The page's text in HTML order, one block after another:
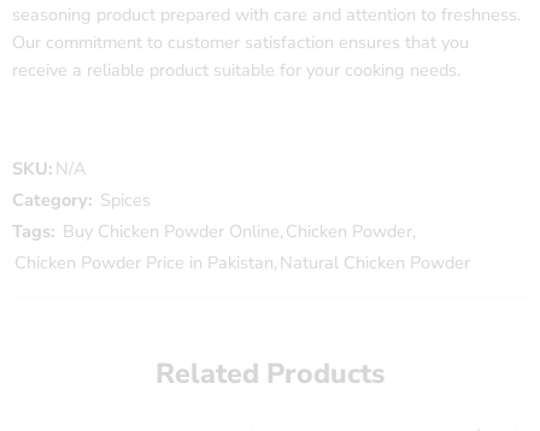
seasoning product prepared with care and attention to freshness.
Our commitment to customer satisfaction ensures that you
receive a reliable product suitable for your cooking needs.
SKU: N/A
Category: Spices
Tags: Buy Chicken Powder Online, Chicken Powder,
Chicken Powder Price in Pakistan, Natural Chicken Powder
Related Products